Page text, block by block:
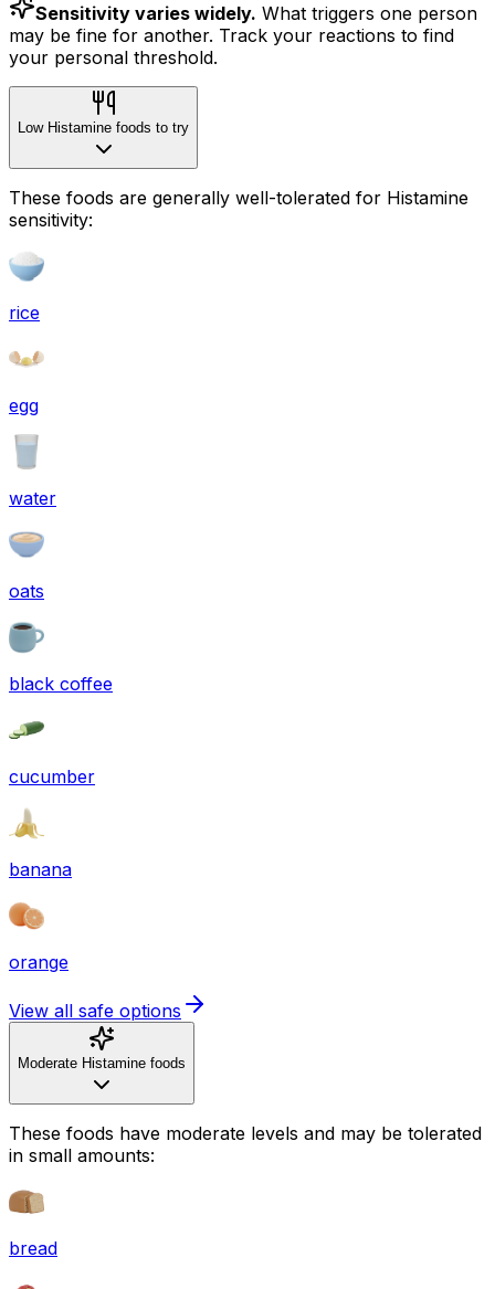
Sensitivity varies widely. What triggers one person
may be fine for another. Track your reactions to find
your personal threshold.
Low Histamine foods to try
These foods are generally well-tolerated for Histamine
sensitivity:
rice
egg
water
oats
black coffee
cucumber
banana
orange
View all safe options
Moderate Histamine foods
These foods have moderate levels and may be tolerated
in small amounts:
bread